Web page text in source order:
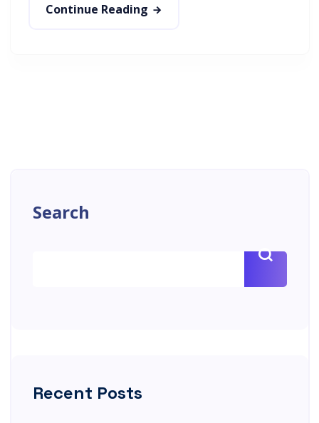
Continue Reading
Search
Recent Posts